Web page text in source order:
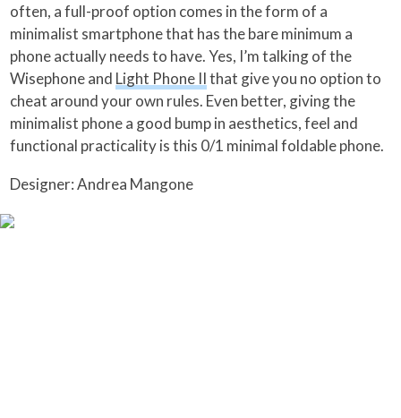
often, a full-proof option comes in the form of a
minimalist smartphone that has the bare minimum a
phone actually needs to have. Yes, I’m talking of the
Wisephone and Light Phone IIthat give you no option to
cheat around your own rules. Even better, giving the
minimalist phone a good bump in aesthetics, feel and
functional practicality is this 0/1 minimal foldable phone.
Designer: Andrea Mangone